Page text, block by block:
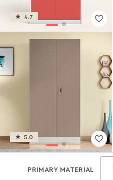
4.7
5.0
PRIMARY MATERIAL